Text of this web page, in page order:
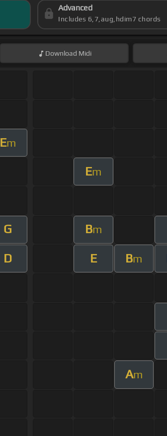
Advanced
Includes 6,7,aug,hdim7 chords
Download Midi
Em
Em
G Bm
D E Bm
Am